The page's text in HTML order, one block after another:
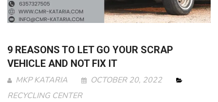
9 REASONS TO LET GO YOUR SCRAP
VEHICLE AND NOT FIX IT
MKP KATARIA
OCTOBER 20, 2022
RECYCLING CENTER